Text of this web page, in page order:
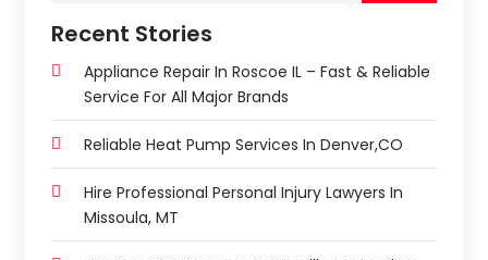
Recent Stories
Appliance Repair In Roscoe IL – Fast & Reliable
Service For All Major Brands
Reliable Heat Pump Services In Denver,CO
Hire Professional Personal Injury Lawyers In
Missoula, MT